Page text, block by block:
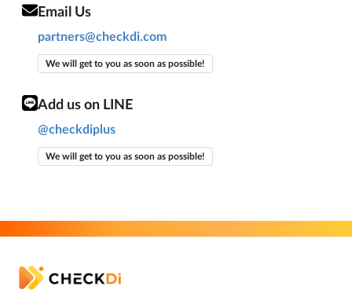
Email Us
partners@checkdi.com
We will get to you as soon as possible!
Add us on LINE
@checkdiplus
We will get to you as soon as possible!